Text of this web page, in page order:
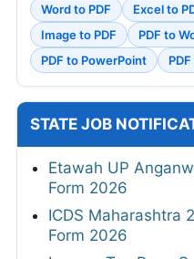
Word to PDF Excel to
Image to PDF
PDF to
PDF to PowerPoint
STATE JOB
Etawah UP
Form 2026
ICDS Maharashtra
Form 2026